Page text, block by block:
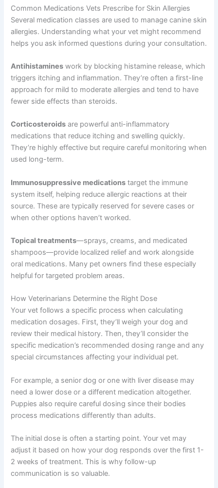
Common Medications Vets Prescribe for Skin Allergies
Several medication classes are used to manage canine skin
allergies. Understanding what your vet might recommend
helps you ask informed questions during your consultation.
Antihistamines work by blocking histamine release, which
triggers itching and inflammation. They’re often a first-line
approach for mild to moderate allergies and tend to have
fewer side effects than steroids.
Corticosteroids are powerful anti-inflammatory
medications that reduce itching and swelling quickly.
They’re highly effective but require careful monitoring when
used long-term.
Immunosuppressive medications target the immune
system itself, helping reduce allergic reactions at their
source. These are typically reserved for severe cases or
when other options haven’t worked.
Topical treatments—sprays, creams, and medicated
shampoos—provide localized relief and work alongside
oral medications. Many pet owners find these especially
helpful for targeted problem areas.
How Veterinarians Determine the Right Dose
Your vet follows a specific process when calculating
medication dosages. First, they’ll weigh your dog and
review their medical history. Then, they’ll consider the
specific medication’s recommended dosing range and any
special circumstances affecting your individual pet.
For example, a senior dog or one with liver disease may
need a lower dose or a different medication altogether.
Puppies also require careful dosing since their bodies
process medications differently than adults.
The initial dose is often a starting point. Your vet may
adjust it based on how your dog responds over the first 1-
2 weeks of treatment. This is why follow-up
communication is so valuable.